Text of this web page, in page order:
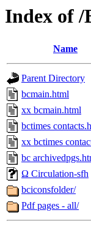
Index of /
Name
Parent Directory
bcmain.html
xx bcmain.html
bctimes
xx bctimes
bc
Ω Circulation-sfh
bciconsfolder/
Pdf pages - all/